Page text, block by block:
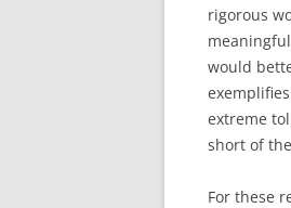
rigorous
would
extreme
short of
For these